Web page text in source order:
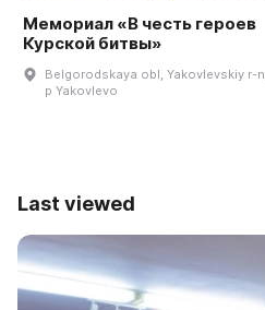
Мемориал «В честь героев
Курской битвы»
Belgorodskaya obl, Yakovlevskiy r-n,
p Yakovlevo
Last viewed